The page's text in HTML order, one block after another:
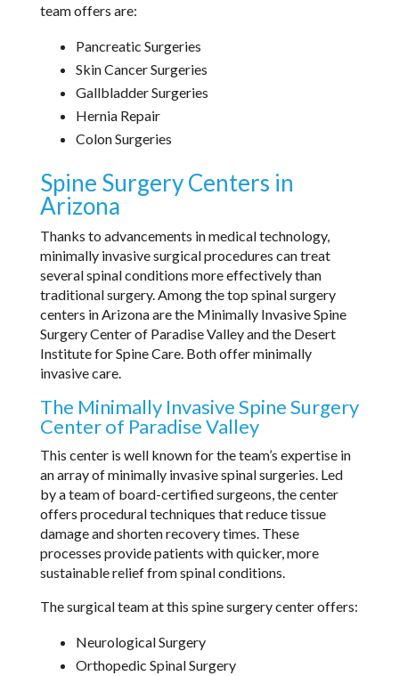
team offers are:
Pancreatic Surgeries
Skin Cancer Surgeries
Gallbladder Surgeries
Hernia Repair
Colon Surgeries
Spine Surgery Centers in
Arizona
Thanks to advancements in medical technology,
minimally invasive surgical procedures can treat
several spinal conditions more effectively than
traditional surgery. Among the top spinal surgery
centers in Arizona are the Minimally Invasive Spine
Surgery Center of Paradise Valley and the Desert
Institute for Spine Care. Both offer minimally
invasive care.
The Minimally Invasive Spine Surgery
Center of Paradise Valley
This center is well known for the team’s expertise in
an array of minimally invasive spinal surgeries. Led
by a team of board-certified surgeons, the center
offers procedural techniques that reduce tissue
damage and shorten recovery times. These
processes provide patients with quicker, more
sustainable relief from spinal conditions.
The surgical team at this spine surgery center offers:
Neurological Surgery
Orthopedic Spinal Surgery